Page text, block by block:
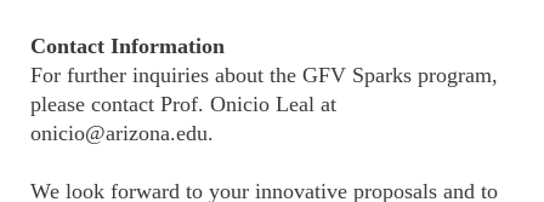
Contact Information
For further inquiries about the GFV Sparks program,
please contact Prof. Onicio Leal at
onicio@arizona.edu.
We look forward to your innovative proposals and to